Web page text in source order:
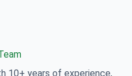
10+ years of experience,